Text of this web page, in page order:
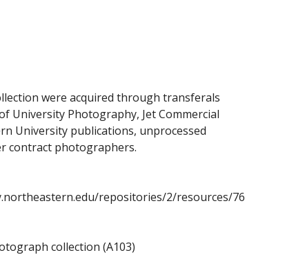
were acquired through transferals
University Photography, Jet Commercial
University publications, unprocessed
contract photographers.
repositories/2/resources/76
collection (A103)